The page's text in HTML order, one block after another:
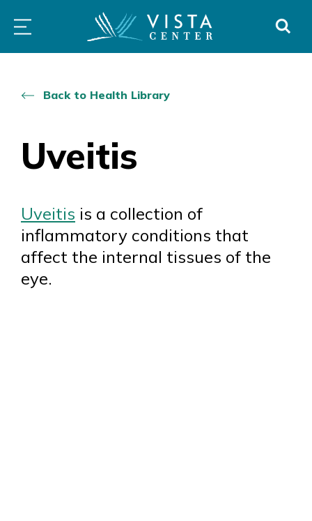
contentSERVICES
VISION
CLINICS
ABOUT
Back to Health Library
Uveitis
Uveitis is a collection of
inflammatory conditions that
affect the internal tissues of the
eye.